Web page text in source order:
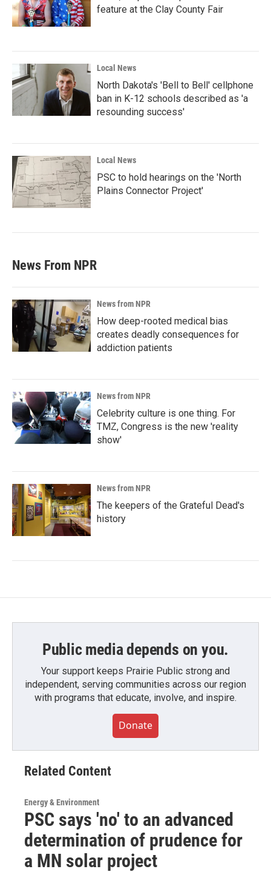
feature at the Clay County Fair
Local News
North Dakota's 'Bell to Bell' cellphone
ban in K-12 schools described as 'a
resounding success'
Local News
PSC to hold hearings on the 'North
Plains Connector Project'
News From NPR
News from NPR
How deep-rooted medical bias
creates deadly consequences for
addiction patients
News from NPR
Celebrity culture is one thing. For
TMZ, Congress is the new 'reality
show'
News from NPR
The keepers of the Grateful Dead's
history
Public media depends on you.
Your support keeps Prairie Public strong and
independent, serving communities across our region
with programs that educate, involve, and inspire.
Donate
Related Content
Energy & Environment
PSC says 'no' to an advanced
determination of prudence for
a MN solar project